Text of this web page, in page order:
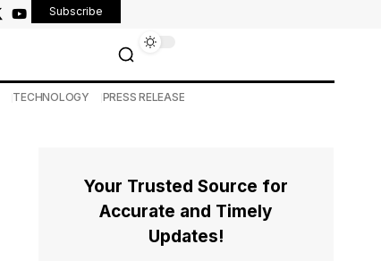
Subscribe
TECHNOLOGY PRESS RELEASE
Your Trusted Source for
Accurate and Timely
Updates!